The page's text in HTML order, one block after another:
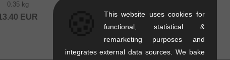
0.35 kg
EUR
This website uses cookies for
functional, statistical &
remarketing purposes and
integrates external data sources. We bake